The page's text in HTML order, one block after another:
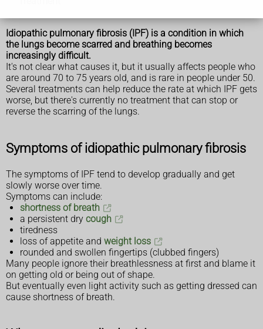
Idiopathic pulmonary fibrosis (IPF) is a condition in which
the lungs become scarred and breathing becomes
increasingly difficult.
It's not clear what causes it, but it usually affects people who
are around 70 to 75 years old, and is rare in people under 50.
Several treatments can help reduce the rate at which IPF gets
worse, but there's currently no treatment that can stop or
reverse the scarring of the lungs.
Symptoms of idiopathic pulmonary fibrosis
The symptoms of IPF tend to develop gradually and get
slowly worse over time.
Symptoms can include:
shortness of breath
a persistent dry cough
tiredness
loss of appetite and weight loss
rounded and swollen fingertips (clubbed fingers)
Many people ignore their breathlessness at first and blame it
on getting old or being out of shape.
But eventually even light activity such as getting dressed can
cause shortness of breath.